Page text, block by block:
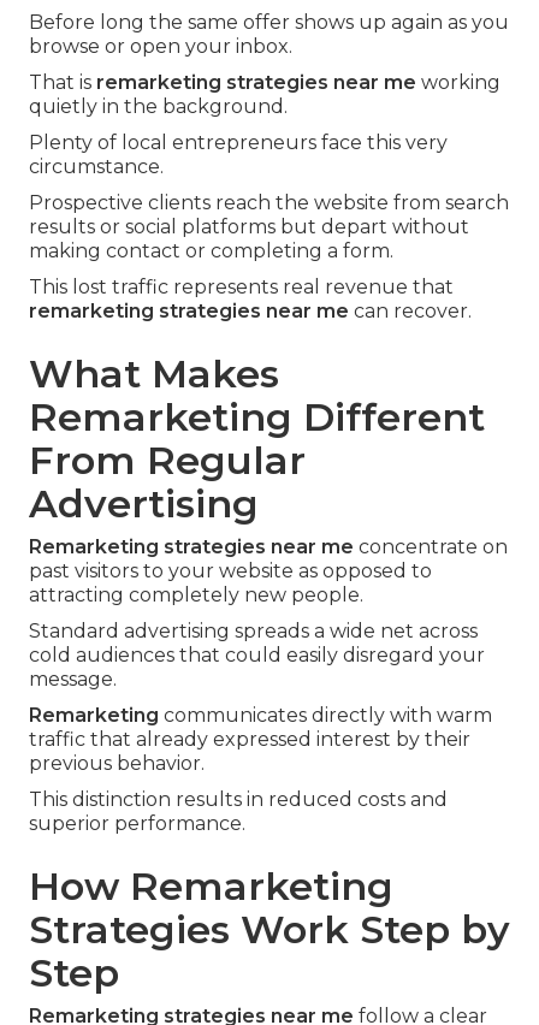
Before long the same offer shows up again as you
browse or open your inbox.
That is remarketing strategies near me working
quietly in the background.
Plenty of local entrepreneurs face this very
circumstance.
Prospective clients reach the website from search
results or social platforms but depart without
making contact or completing a form.
This lost traffic represents real revenue that
remarketing strategies near me can recover.
What Makes
Remarketing Different
From Regular
Advertising
Remarketing strategies near me concentrate on
past visitors to your website as opposed to
attracting completely new people.
Standard advertising spreads a wide net across
cold audiences that could easily disregard your
message.
Remarketing communicates directly with warm
traffic that already expressed interest by their
previous behavior.
This distinction results in reduced costs and
superior performance.
How Remarketing
Strategies Work Step by
Step
Remarketing strategies near me follow a clear